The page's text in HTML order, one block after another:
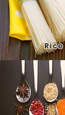
Rice